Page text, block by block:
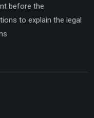
before the
to explain the legal